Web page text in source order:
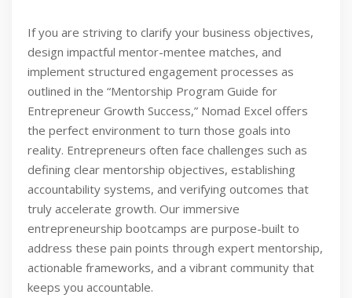
If you are striving to clarify your business objectives,
design impactful mentor-mentee matches, and
implement structured engagement processes as
outlined in the “Mentorship Program Guide for
Entrepreneur Growth Success,” Nomad Excel offers
the perfect environment to turn those goals into
reality. Entrepreneurs often face challenges such as
defining clear mentorship objectives, establishing
accountability systems, and verifying outcomes that
truly accelerate growth. Our immersive
entrepreneurship bootcamps are purpose-built to
address these pain points through expert mentorship,
actionable frameworks, and a vibrant community that
keeps you accountable.